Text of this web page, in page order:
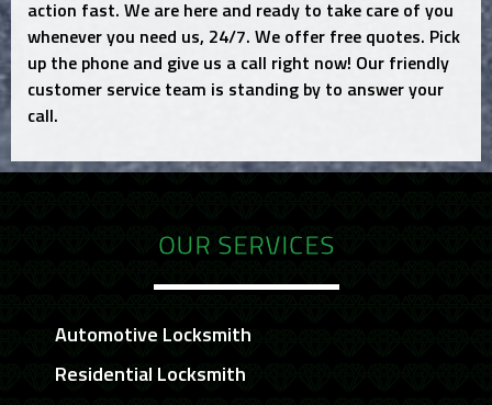
OUR SERVICES
Automotive Locksmith
Residential Locksmith
action fast. We are here and ready to take care of you
whenever you need us, 24/7. We offer free quotes. Pick
up the phone and give us a call right now! Our friendly
customer service team is standing by to answer your
call.